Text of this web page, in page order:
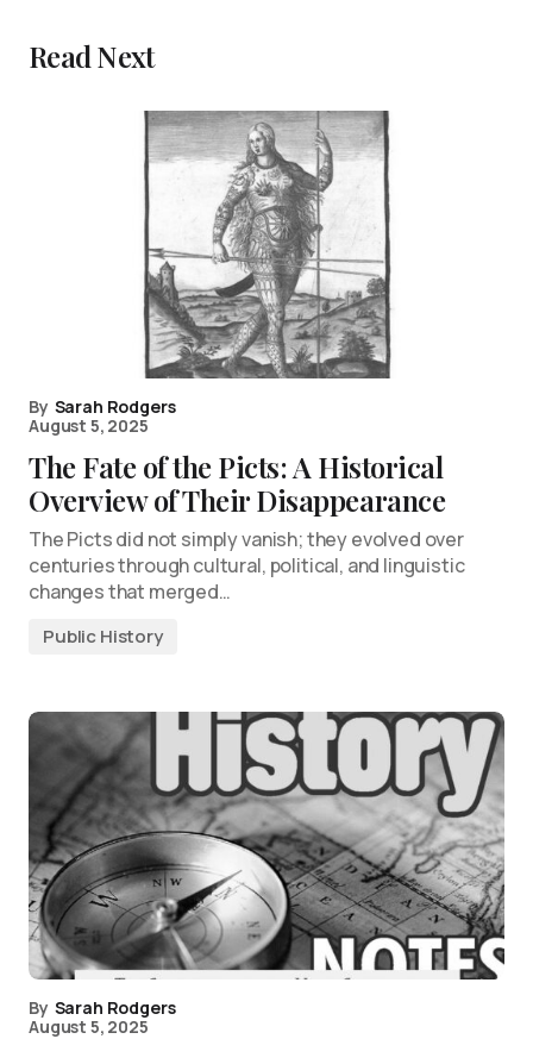
Read Next
By Sarah Rodgers
August 5, 2025
The Fate of the Picts: A Historical
Overview of Their Disappearance
The Picts did not simply vanish; they evolved over
centuries through cultural, political, and linguistic
changes that merged…
Public History
By Sarah Rodgers
August 5, 2025